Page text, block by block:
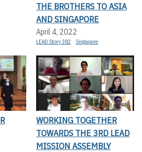
THE BROTHERS TO ASIA
AND SINGAPORE
April 4, 2022
LEAD Story 382 Singapore
WORKING TOGETHER
TOWARDS THE 3RD LEAD
MISSION ASSEMBLY